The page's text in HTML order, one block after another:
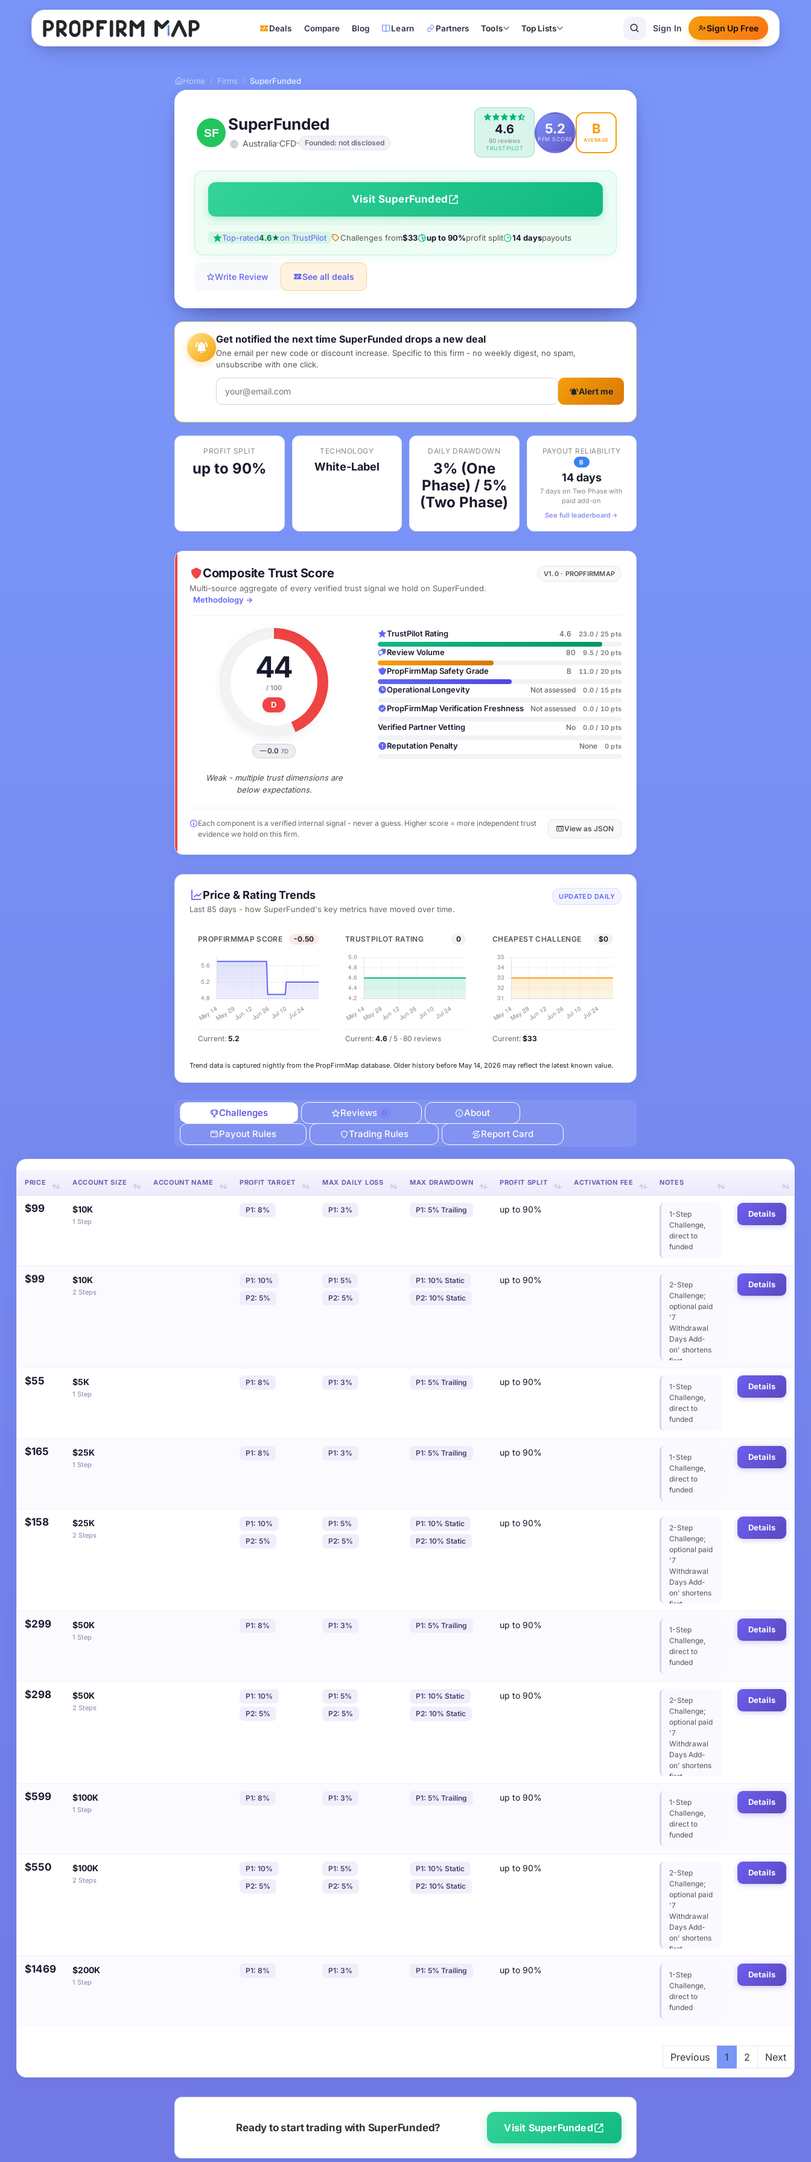
Deals Compare Blog Learn Partners Tools Top Lists Sign In Sign Up Free
Home / Firms / SuperFunded
SuperFunded
Australia CFD Founded: not disclosed
4.6
80 reviews
TRUSTPILOT
5.2
PFM SCORE
B
AVERAGE
Visit SuperFunded
Top-rated4.6★on TrustPilot Challenges from$33 up to 90%profit split 14 dayspayouts
Write Review See all deals
Get notified the next time SuperFunded drops a new deal
One email per new code or discount increase. Specific to this firm - no weekly digest, no spam,
unsubscribe with one click.
Alert me
PROFIT SPLIT
up to 90%
TECHNOLOGY
White-Label
DAILY DRAWDOWN
3% (One
Phase) / 5%
(Two Phase)
PAYOUT RELIABILITY
B
14 days
7 days on Two Phase with
paid add-on
See full leaderboard
Composite Trust Score
Multi-source aggregate of every verified trust signal we hold on SuperFunded.
Methodology →
V1.0 · PROPFIRMMAP
44
/ 100
D
0.0 7D
Weak - multiple trust dimensions are
below expectations.
TrustPilot Rating 4.6 23.0 / 25 pts
Review Volume 80 9.5 / 20 pts
PropFirmMap Safety Grade B 11.0 / 20 pts
Operational Longevity Not assessed 0.0 / 15 pts
PropFirmMap Verification Freshness Not assessed 0.0 / 10 pts
Verified Partner Vetting No 0.0 / 10 pts
Reputation Penalty None 0 pts
Each component is a verified internal signal - never a guess. Higher score = more independent trust
evidence we hold on this firm.
View as JSON
Price & Rating Trends
Last 85 days - how SuperFunded's key metrics have moved over time.
UPDATED DAILY
PROPFIRMMAP SCORE -0.50
Current: 5.2
TRUSTPILOT RATING 0
Current: 4.6 / 5 · 80 reviews
CHEAPEST CHALLENGE $0
Current: $33
Trend data is captured nightly from the PropFirmMap database. Older history before May 14, 2026 may reflect the latest known value.
Challenges Reviews 0
About
Payout Rules
Trading Rules Report Card
PRICE ACCOUNT SIZE ACCOUNT NAME PROFIT TARGET MAX DAILY LOSS MAX DRAWDOWN PROFIT SPLIT ACTIVATION FEE NOTES
$99 $10K
1 Step
P1: 8% P1: 3% P1: 5% Trailing up to 90%
1-Step
Challenge,
direct to
funded
Details
$99 $10K
2 Steps
P1: 10%
P2: 5%
P1: 5%
P2: 5%
P1: 10% Static
P2: 10% Static
up to 90%
2-Step
Challenge;
optional paid
'7
Withdrawal
Days Add-
on' shortens
first
wait from 14
to 7 days
Details
$55 $5K
1 Step
P1: 8% P1: 3% P1: 5% Trailing up to 90%
1-Step
Challenge,
direct to
funded
Details
$165 $25K
1 Step
P1: 8% P1: 3% P1: 5% Trailing up to 90%
1-Step
Challenge,
direct to
funded
Details
$158 $25K
2 Steps
P1: 10%
P2: 5%
P1: 5%
P2: 5%
P1: 10% Static
P2: 10% Static
up to 90%
2-Step
Challenge;
optional paid
'7
Withdrawal
Days Add-
on' shortens
first
wait from 14
to 7 days
Details
$299 $50K
1 Step
P1: 8% P1: 3% P1: 5% Trailing up to 90%
1-Step
Challenge,
direct to
funded
Details
$298 $50K
2 Steps
P1: 10%
P2: 5%
P1: 5%
P2: 5%
P1: 10% Static
P2: 10% Static
up to 90%
2-Step
Challenge;
optional paid
'7
Withdrawal
Days Add-
on' shortens
first
wait from 14
to 7 days
Details
$599 $100K
1 Step
P1: 8% P1: 3% P1: 5% Trailing up to 90%
1-Step
Challenge,
direct to
funded
Details
$550 $100K
2 Steps
P1: 10%
P2: 5%
P1: 5%
P2: 5%
P1: 10% Static
P2: 10% Static
up to 90%
2-Step
Challenge;
optional paid
'7
Withdrawal
Days Add-
on' shortens
first
wait from 14
to 7 days
Details
$1469 $200K
1 Step
P1: 8% P1: 3% P1: 5% Trailing up to 90%
1-Step
Challenge,
direct to
funded
Details
Previous 1 2 Next
Ready to start trading with SuperFunded? Visit SuperFunded